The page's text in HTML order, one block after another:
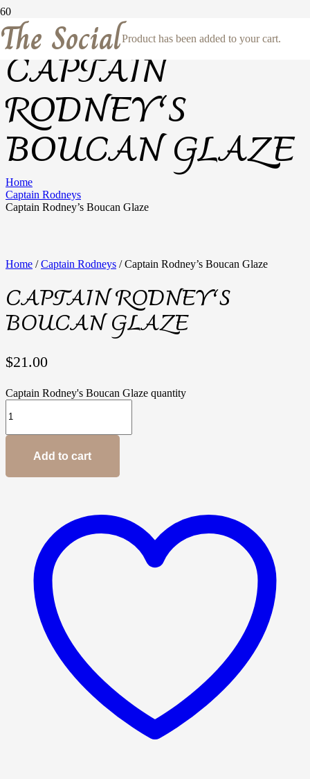
The SocialProduct has been added to your cart.
CAPTAIN
RODNEY’S
BOUCAN GLAZE
Home
Captain Rodneys
Captain Rodney’s Boucan Glaze
Home /Captain Rodneys / Captain Rodney’s Boucan Glaze
CAPTAIN RODNEY’S
BOUCAN GLAZE
$21.00
Captain Rodney's Boucan Glaze quantity
Add to cart